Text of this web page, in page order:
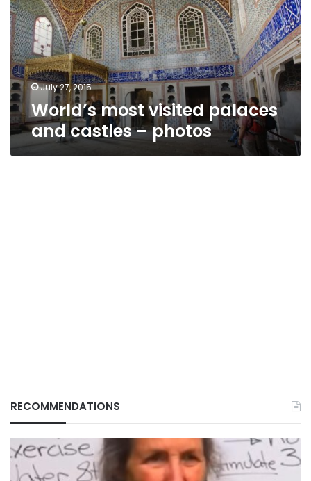
and
castles
–
photos
July 27, 2015
World’s most visited palaces
and castles – photos
RECOMMENDATIONS